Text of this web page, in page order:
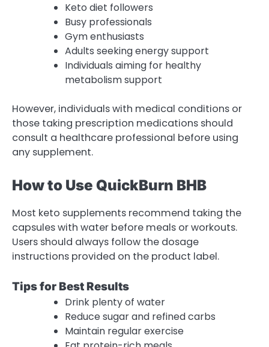
Keto diet followers
Busy professionals
Gym enthusiasts
Adults seeking energy support
Individuals aiming for healthy
metabolism support
However, individuals with medical conditions or
those taking prescription medications should
consult a healthcare professional before using
any supplement.
How to Use QuickBurn BHB
Most keto supplements recommend taking the
capsules with water before meals or workouts.
Users should always follow the dosage
instructions provided on the product label.
Tips for Best Results
Drink plenty of water
Reduce sugar and refined carbs
Maintain regular exercise